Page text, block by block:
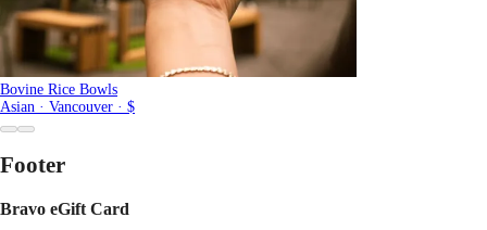
Bovine Rice Bowls
Asian · Vancouver · $
Footer
Bravo eGift Card